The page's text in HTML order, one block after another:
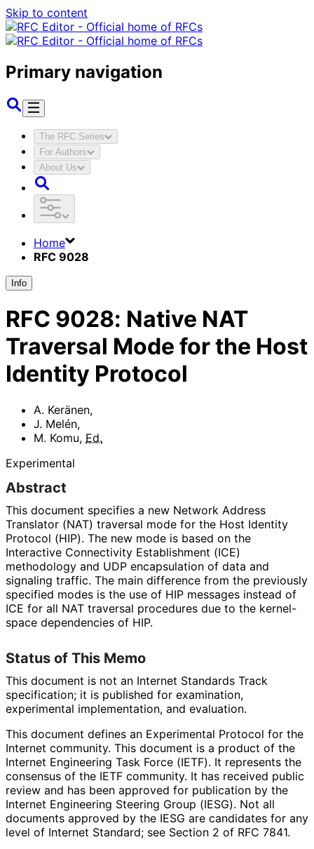
Skip to content
Primary navigation
The RFC Series
For Authors
About Us
Home
RFC 9028
Info
RFC 9028: Native NAT
Traversal Mode for the Host
Identity Protocol
A. Keränen,
J. Melén,
M. Komu, Ed.
Experimental
Abstract
This document specifies a new Network Address
Translator (NAT) traversal mode for the Host Identity
Protocol (HIP). The new mode is based on the
Interactive Connectivity Establishment (ICE)
methodology and UDP encapsulation of data and
signaling traffic. The main difference from the previously
specified modes is the use of HIP messages instead of
ICE for all NAT traversal procedures due to the kernel-
space dependencies of HIP.
Status of This Memo
This document is not an Internet Standards Track
specification; it is published for examination,
experimental implementation, and evaluation.
This document defines an Experimental Protocol for the
Internet community. This document is a product of the
Internet Engineering Task Force (IETF). It represents the
consensus of the IETF community. It has received public
review and has been approved for publication by the
Internet Engineering Steering Group (IESG). Not all
documents approved by the IESG are candidates for any
level of Internet Standard; see Section 2 of RFC 7841.